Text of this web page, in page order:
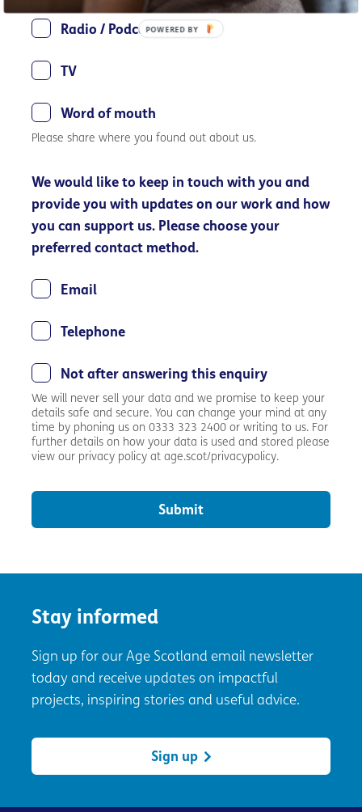
Radio / Podcast
TV
Word of mouth
Please share where you found out about us.
We would like to keep in touch with you and
provide you with updates on our work and how
you can support us. Please choose your
preferred contact method.
Email
Telephone
Not after answering this enquiry
We will never sell your data and we promise to keep your
details safe and secure. You can change your mind at any
time by phoning us on 0333 323 2400 or writing to us. For
further details on how your data is used and stored please
view our privacy policy at age.scot/privacypolicy.
Submit
Stay informed
Sign up for our Age Scotland email newsletter
today and receive updates on impactful
projects, inspiring stories and useful advice.
Sign up
POWERED BY